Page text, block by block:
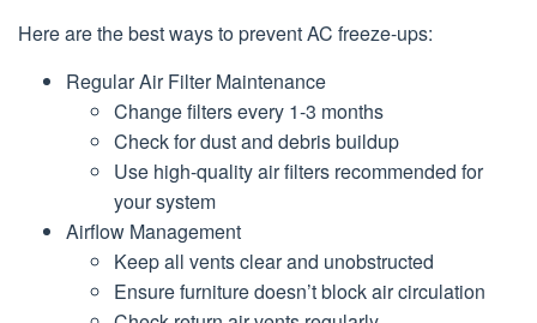
Here are the best ways to prevent AC freeze-ups:
Regular Air Filter Maintenance
Change filters every 1-3 months
Check for dust and debris buildup
Use high-quality air filters recommended for
your system
Airflow Management
Keep all vents clear and unobstructed
Ensure furniture doesn’t block air circulation